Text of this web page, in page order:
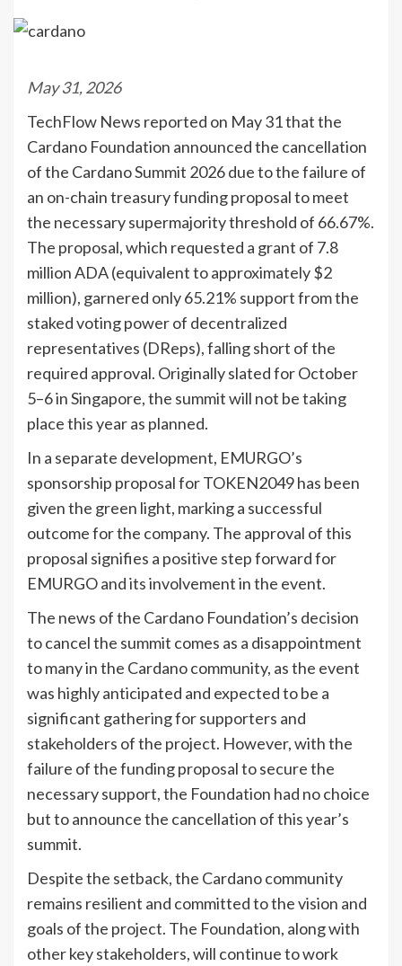
May 31, 2026
TechFlow News reported on May 31 that the
Cardano Foundation announced the cancellation
of the Cardano Summit 2026 due to the failure of
an on-chain treasury funding proposal to meet
the necessary supermajority threshold of 66.67%.
The proposal, which requested a grant of 7.8
million ADA (equivalent to approximately $2
million), garnered only 65.21% support from the
staked voting power of decentralized
representatives (DReps), falling short of the
required approval. Originally slated for October
5–6 in Singapore, the summit will not be taking
place this year as planned.
In a separate development, EMURGO’s
sponsorship proposal for TOKEN2049 has been
given the green light, marking a successful
outcome for the company. The approval of this
proposal signifies a positive step forward for
EMURGO and its involvement in the event.
The news of the Cardano Foundation’s decision
to cancel the summit comes as a disappointment
to many in the Cardano community, as the event
was highly anticipated and expected to be a
significant gathering for supporters and
stakeholders of the project. However, with the
failure of the funding proposal to secure the
necessary support, the Foundation had no choice
but to announce the cancellation of this year’s
summit.
Despite the setback, the Cardano community
remains resilient and committed to the vision and
goals of the project. The Foundation, along with
other key stakeholders, will continue to work